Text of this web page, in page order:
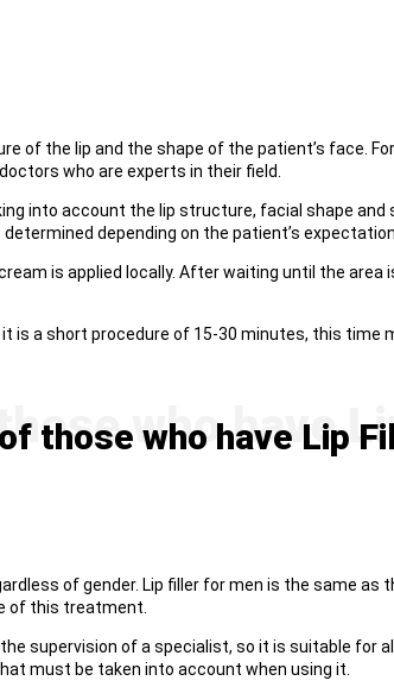
of the lip and the shape of the patient’s face.
who are experts in their field.
into account the lip structure, facial shape
depending on the patient’s
is applied locally. After waiting until the
is a short procedure of 15-30 minutes, this time
those who have Lip
of gender. Lip filler for men is the same
of this treatment.
supervision of a specialist, so it is suitable for
must be taken into account when using it.